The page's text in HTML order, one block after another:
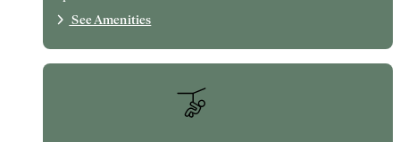
See Amenities